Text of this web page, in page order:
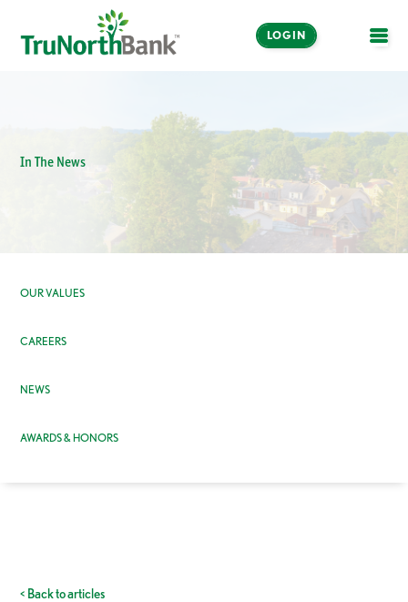
LOGIN
In The News
OUR VALUES
CAREERS
NEWS
AWARDS & HONORS
< Back to articles